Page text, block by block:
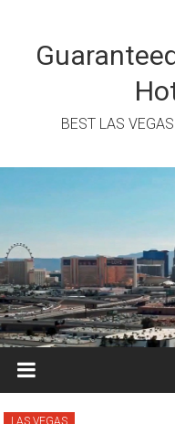
content
BEST LAS